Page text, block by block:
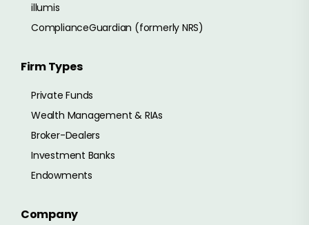
illumis
ComplianceGuardian (formerly NRS)
Firm Types
Private Funds
Wealth Management & RIAs
Broker-Dealers
Investment Banks
Endowments
Company